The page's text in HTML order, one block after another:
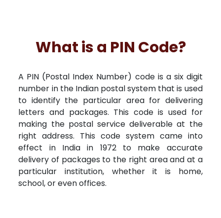
What is a PIN Code?
A PIN (Postal Index Number) code is a six digit
number in the Indian postal system that is used
to identify the particular area for delivering
letters and packages. This code is used for
making the postal service deliverable at the
right address. This code system came into
effect in India in 1972 to make accurate
delivery of packages to the right area and at a
particular institution, whether it is home,
school, or even offices.